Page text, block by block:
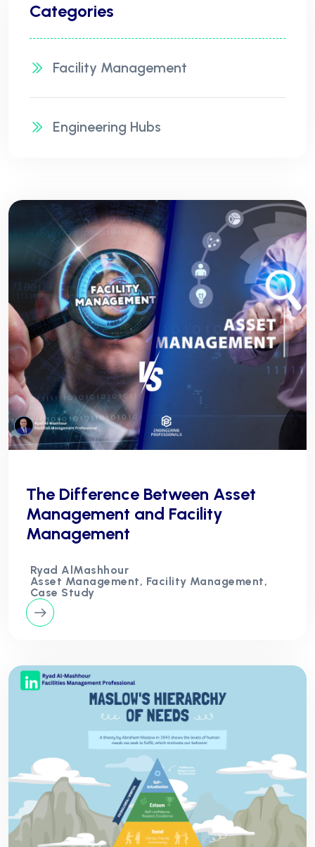
Categories
Facility Management
Engineering Hubs
The Difference Between Asset
Management and Facility
Management
Ryad AlMashhour
Asset Management, Facility Management,
Case Study